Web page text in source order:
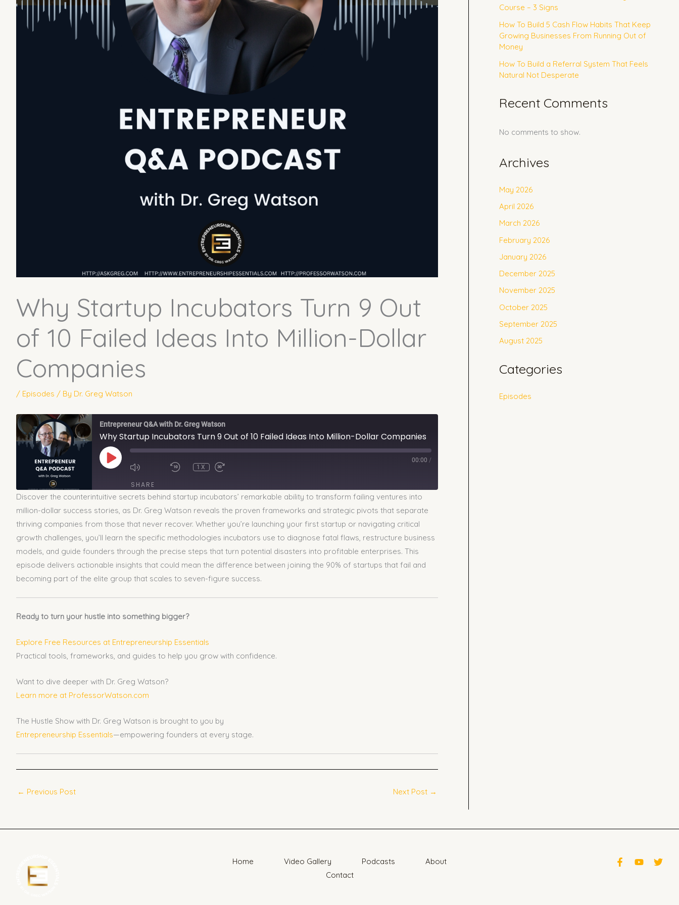
Why Startup Incubators Turn 9 Out
of 10 Failed Ideas Into Million-Dollar
Companies
/ Episodes / By Dr. Greg Watson
Entrepreneur Q&A with Dr. Greg Watson
Why Startup Incubators Turn 9 Out of 10 Failed Ideas Into Million-Dollar Companies
PLAY
EPISODE
1X
00:00 /
SHARE
SHARE
LINK
EMBED
Discover the counterintuitive secrets behind startup incubators’ remarkable ability to transform failing ventures into
million-dollar success stories, as Dr. Greg Watson reveals the proven frameworks and strategic pivots that separate
thriving companies from those that never recover. Whether you’re launching your first startup or navigating critical
growth challenges, you’ll learn the specific methodologies incubators use to diagnose fatal flaws, restructure business
models, and guide founders through the precise steps that turn potential disasters into profitable enterprises. This
episode delivers actionable insights that could mean the difference between joining the 90% of startups that fail and
becoming part of the elite group that scales to seven-figure success.
Ready to turn your hustle into something bigger?
Explore Free Resources at Entrepreneurship Essentials
Practical tools, frameworks, and guides to help you grow with confidence.
Want to dive deeper with Dr. Greg Watson?
Learn more at ProfessorWatson.com
The Hustle Show with Dr. Greg Watson is brought to you by
Entrepreneurship Essentials—empowering founders at every stage.
← Previous Post Next Post →
Course – 3 Signs
How To Build 5 Cash Flow Habits That Keep
Growing Businesses From Running Out of
Money
How To Build a Referral System That Feels
Natural Not Desperate
Recent Comments
No comments to show.
Archives
May 2026
April 2026
March 2026
February 2026
January 2026
December 2025
November 2025
October 2025
September 2025
August 2025
Categories
Episodes
Home Video Gallery Podcasts
About
Contact